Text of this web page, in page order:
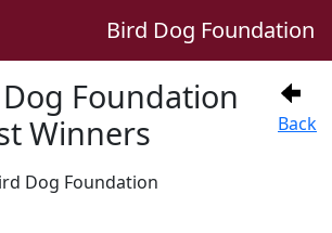
Bird Dog Foundation
Back
Foundation
Winners
Dog Foundation